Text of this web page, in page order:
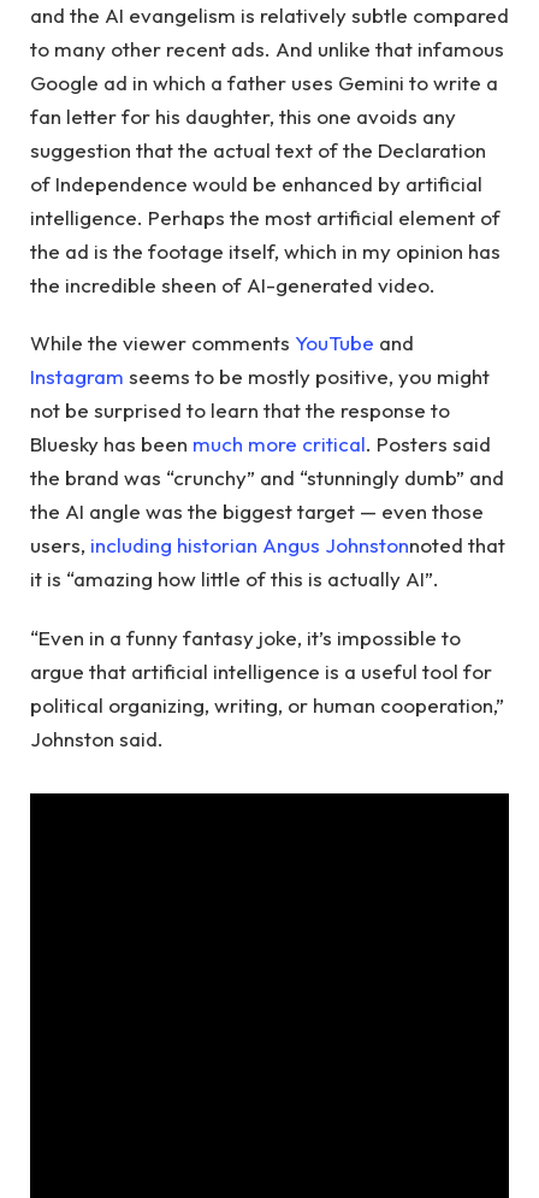
and the AI ​​evangelism is relatively subtle compared
to many other recent ads. And unlike that infamous
Google ad in which a father uses Gemini to write a
fan letter for his daughter, this one avoids any
suggestion that the actual text of the Declaration
of Independence would be enhanced by artificial
intelligence. Perhaps the most artificial element of
the ad is the footage itself, which in my opinion has
the incredible sheen of AI-generated video.
While the viewer comments YouTube and
Instagram seems to be mostly positive, you might
not be surprised to learn that the response to
Bluesky has been much more critical. Posters said
the brand was “crunchy” and “stunningly dumb” and
the AI ​​angle was the biggest target — even those
users, including historian Angus Johnstonnoted that
it is “amazing how little of this is actually AI”.
“Even in a funny fantasy joke, it’s impossible to
argue that artificial intelligence is a useful tool for
political organizing, writing, or human cooperation,”
Johnston said.